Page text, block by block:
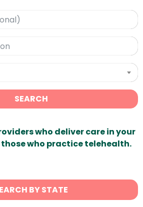
SEARCH
who deliver care in your
who practice telehealth.
BY STATE